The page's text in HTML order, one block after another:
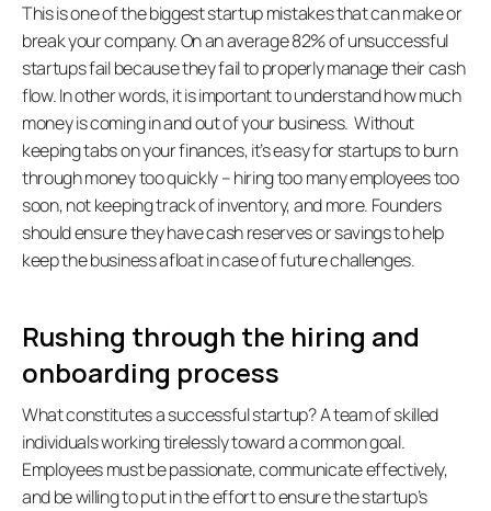
This is one of the biggest startup mistakes that can make or
break your company. On an average 82% of unsuccessful
startups fail because they fail to properly manage their cash
flow. In other words, it is important to understand how much
money is coming in and out of your business.  Without
keeping tabs on your finances, it’s easy for startups to burn
through money too quickly – hiring too many employees too
soon, not keeping track of inventory, and more. Founders
should ensure they have cash reserves or savings to help
keep the business afloat in case of future challenges.
Rushing through the hiring and
onboarding process
What constitutes a successful startup? A team of skilled
individuals working tirelessly toward a common goal.
Employees must be passionate, communicate effectively,
and be willing to put in the effort to ensure the startup’s